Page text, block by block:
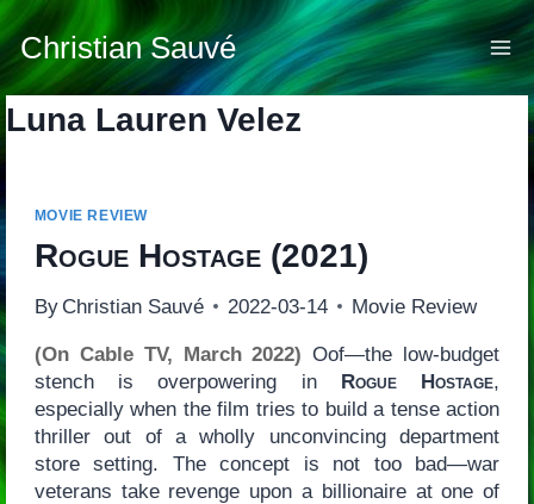
Skip
to
content
Christian Sauvé
Luna Lauren Velez
MOVIE REVIEW
Rogue Hostage(2021)
By Christian Sauvé 2022-03-14 Movie Review
(On Cable TV, March 2022) Oof—the low-budget
stench is overpowering in Rogue Hostage,
especially when the film tries to build a tense action
thriller out of a wholly unconvincing department
store setting. The concept is not too bad—war
veterans take revenge upon a billionaire at one of